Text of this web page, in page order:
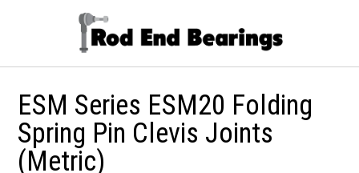
ESM Series ESM20 Folding
Spring Pin Clevis Joints
(Metric)